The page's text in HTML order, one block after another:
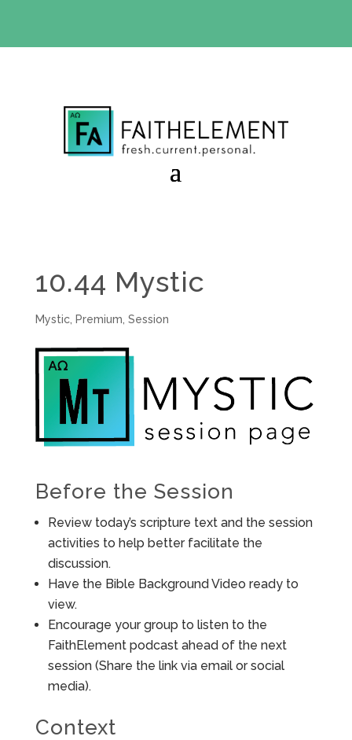
10.44 Mystic
Mystic, Premium Session
Before the Session
Review today’s scripture text and the session
activities to help better facilitate the
discussion.
Have the Bible Background Video ready to
view.
Encourage your group to listen to the
FaithElement podcast ahead of the next
session (Share the link via email or social
media).
Context